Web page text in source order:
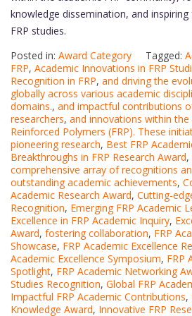
knowledge dissemination, and
FRP studies.
Posted in: Award Category Tagged:
FRP, Academic Innovations in FRP
Recognition in FRP, and driving the
globally across various academic
domains., and impactful contributions
researchers, and innovations within
Reinforced Polymers (FRP). These
pioneering research, Best FRP
Breakthroughs in FRP Research Award,
comprehensive array of recognitions
outstanding academic achievements,
Academic Research Award, Cutting-
Recognition, Emerging FRP Academic
Excellence in FRP Academic Inquiry,
Award, fostering collaboration, FRP
Showcase, FRP Academic Excellence
Academic Excellence Symposium, FRP
Spotlight, FRP Academic Networking
Studies Recognition, Global FRP
Impactful FRP Academic Contributions,
Knowledge Award, Innovative FRP